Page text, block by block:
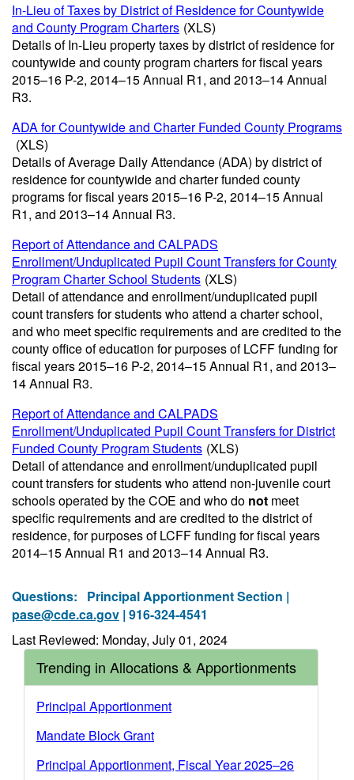
In-Lieu of Taxes by District of Residence for Countywide
and County Program Charters (XLS)
Details of In-Lieu property taxes by district of residence for
countywide and county program charters for fiscal years
2015–16 P-2, 2014–15 Annual R1, and 2013–14 Annual
R3.
ADA for Countywide and Charter Funded County Programs
(XLS)
Details of Average Daily Attendance (ADA) by district of
residence for countywide and charter funded county
programs for fiscal years 2015–16 P-2, 2014–15 Annual
R1, and 2013–14 Annual R3.
Report of Attendance and CALPADS
Enrollment/Unduplicated Pupil Count Transfers for County
Program Charter School Students (XLS)
Detail of attendance and enrollment/unduplicated pupil
count transfers for students who attend a charter school,
and who meet specific requirements and are credited to the
county office of education for purposes of LCFF funding for
fiscal years 2015–16 P-2, 2014–15 Annual R1, and 2013–
14 Annual R3.
Report of Attendance and CALPADS
Enrollment/Unduplicated Pupil Count Transfers for District
Funded County Program Students (XLS)
Detail of attendance and enrollment/unduplicated pupil
count transfers for students who attend non-juvenile court
schools operated by the COE and who do not meet
specific requirements and are credited to the district of
residence, for purposes of LCFF funding for fiscal years
2014–15 Annual R1 and 2013–14 Annual R3.
Questions: Principal Apportionment Section |
pase@cde.ca.gov | 916-324-4541
Last Reviewed: Monday, July 01, 2024
Trending in Allocations & Apportionments
Principal Apportionment
Mandate Block Grant
Principal Apportionment, Fiscal Year 2025–26